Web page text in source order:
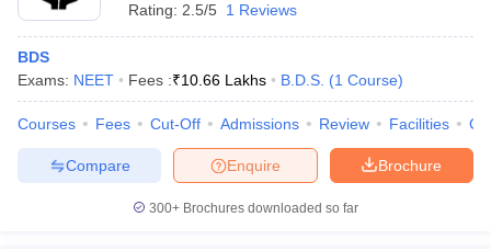
Rating: 2.5/5 1 Reviews
BDS
Exams: NEET Fees :₹10.66 Lakhs B.D.S. (1 Course)
Courses Fees Cut-Off Admissions Review Facilities
Brochure
Enquire
Compare
300+ Brochures downloaded so far